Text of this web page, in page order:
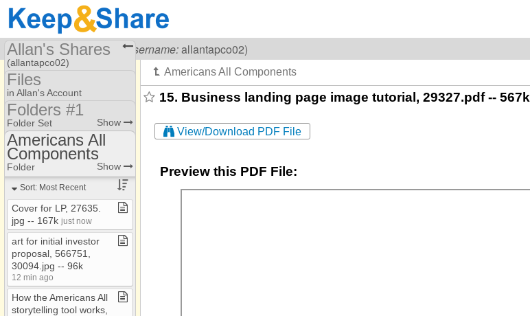
Visiting Allan Kullen (username:allantapco02)
15. Business landing page image tutorial, 29327.pdf -- 567k
View/Download PDF File
Preview this PDF File:
Allan's Shares
(allantapco02)
Share Page
Files
To Dos
Files
in Allan's Account
Folder #3​-​​-​Resources
Folders #1
Folders #2 Old files
Folders #1
Folder Set Show
Americans All
Components
AOH
Banks
Country Clubs
Ethnic​-​culturral
Homeschool
Images
Jewish Partisan EF
Americans All
Components
Folder Show
Sort: Most Recent
Cover for LP, 27635​.​
jpg ​-​​-​ 167k just now
art for initial investor
proposal, 566751,
30094​.​jpg ​-​​-​ 96k
12 min ago
How the Americans All
storytelling tool works,